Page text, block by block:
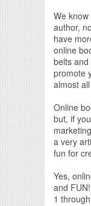
We
author,
have
online
belts
promote
almost
Online
but, if
a very
fun for
Yes,
and
1